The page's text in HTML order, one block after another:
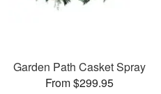
Garden Path Casket Spray
From $299.95